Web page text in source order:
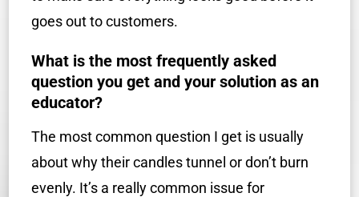
goes out to customers.
What is the most frequently asked
question you get and your solution as an
educator?
The most common question I get is usually
about why their candles tunnel or don’t burn
evenly. It’s a really common issue for